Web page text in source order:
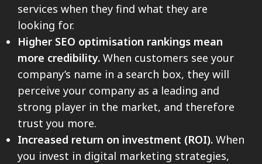
services when they find what they are
looking for.
Higher SEO optimisation rankings mean
more credibility. When customers see your
company’s name in a search box, they will
perceive your company as a leading and
strong player in the market, and therefore
trust you more.
Increased return on investment (ROI). When
you invest in digital marketing strategies,